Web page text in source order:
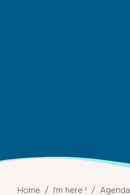
Home I'm here ! Agenda